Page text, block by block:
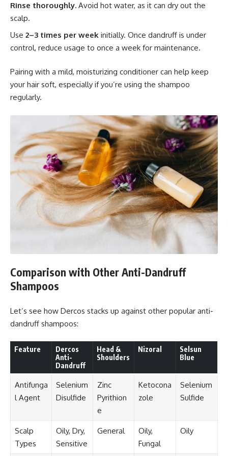
Rinse thoroughly. Avoid hot water, as it can dry out the
scalp.
Use 2–3 times per week initially. Once dandruff is under
control, reduce usage to once a week for maintenance.
Pairing with a mild, moisturizing conditioner can help keep
your hair soft, especially if you’re using the shampoo
regularly.
Comparison with Other Anti-Dandruff
Shampoos
Let’s see how Dercos stacks up against other popular anti-
dandruff shampoos:
Feature
Dercos
Anti-
Dandruff
Head &
Shoulders
Nizoral
Selsun
Blue
Antifunga
l Agent
Selenium
Disulfide
Zinc
Pyrithion
e
Ketocona
zole
Selenium
Sulfide
Scalp
Types
Oily, Dry,
Sensitive
General
Oily,
Fungal
Oily